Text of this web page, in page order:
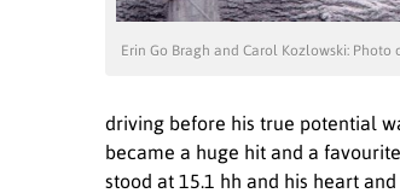
Erin Go Bragh and Carol Kozlowski: Photo
driving before his true potential
became a huge hit and a
stood at 15.1 hh and his heart